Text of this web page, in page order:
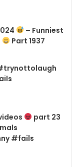
– Funniest
Part 1937
part 23
#fails